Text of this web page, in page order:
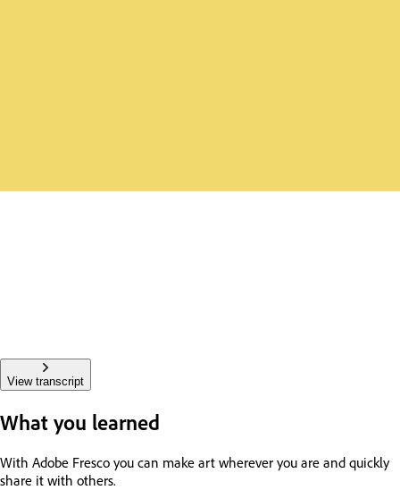
View transcript
What you learned
With Adobe Fresco you can make art wherever you are and quickly
share it with others.